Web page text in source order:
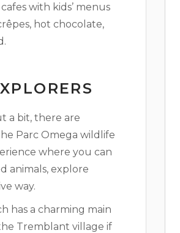
with kids’ menus
hot chocolate,
a bit, there are
Parc Omega wildlife
where you can
animals, explore
way.
has a charming main
Tremblant village if